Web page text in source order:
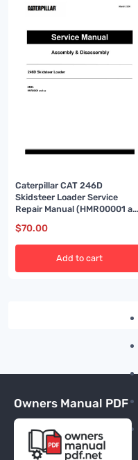
Caterpillar CAT 246D
Skidsteer Loader Service
Repair Manual (HMR00001 and
$70.00
Add to cart
Owners Manual PDF